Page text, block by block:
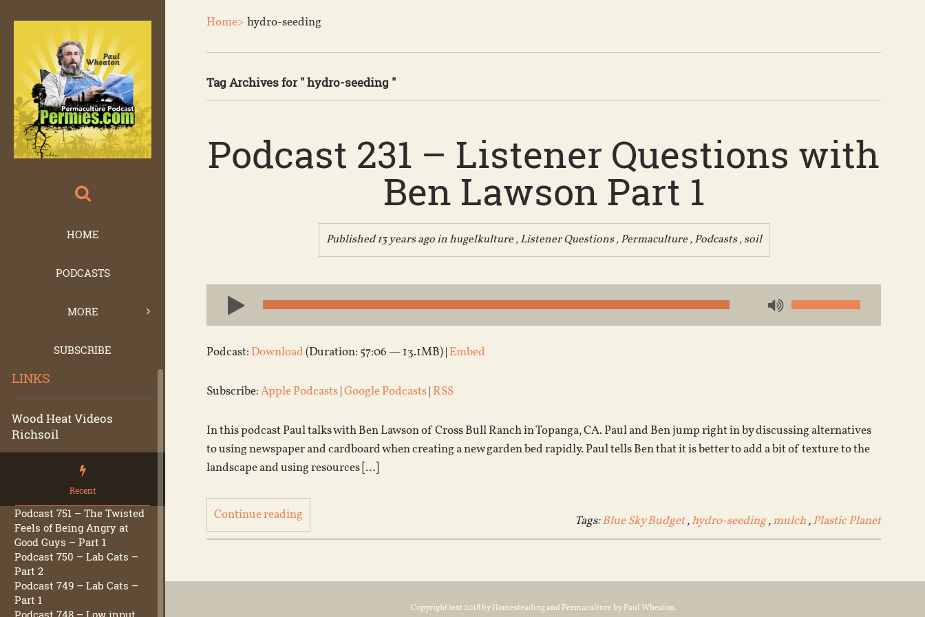
HOME
PODCASTS
MORE
SUBSCRIBE
LINKS
Wood Heat Videos
Richsoil
Recent
Podcast 751 – The Twisted
Feels of Being Angry at
Good Guys – Part 1
Podcast 750 – Lab Cats –
Part 2
Podcast 749 – Lab Cats –
Part 1
Podcast 748 – Low input
Home> hydro-seeding
Tag Archives for " hydro-seeding "
Podcast 231 – Listener Questions with
Ben Lawson Part 1
Published 13 years ago inhugelkulture,Listener Questions,Permaculture,Podcasts,soil
Audio
Player
Use
Up/Down
decrease
Podcast: Download(Duration: 57:06 — 13.1MB) | Embed
Subscribe:Apple Podcasts|Google Podcasts| RSS
In this podcast Paul talks with Ben Lawson of Cross Bull Ranch in Topanga, CA. Paul and Ben jump right in by discussing alternatives
to using newspaper and cardboard when creating a new garden bed rapidly. Paul tells Ben that it is better to add a bit of texture to the
landscape and using resources […]
Continue reading Tags:Blue Sky Budget,hydro-seeding,mulch,Plastic Planet
Copyright text 2018 by Homesteading and Permaculture by Paul Wheaton.